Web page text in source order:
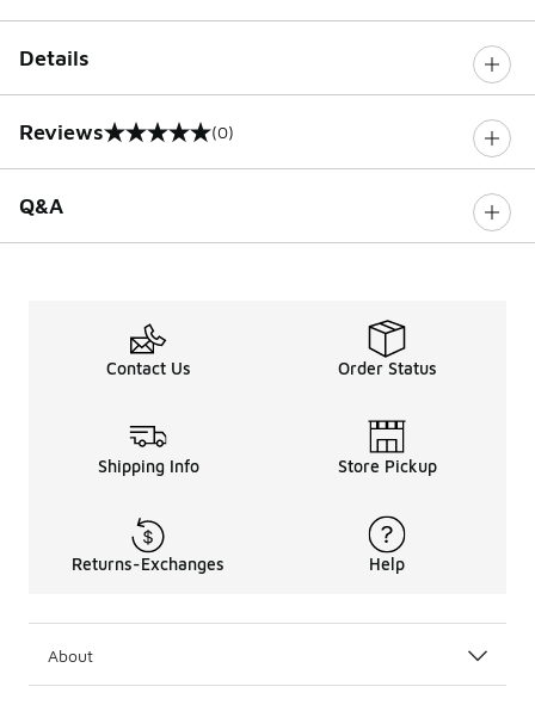
Details
Reviews
0 out of 5 rating (0)
Q&A
Contact Us Order Status
Shipping Info Store Pickup
Returns-Exchanges Help
About